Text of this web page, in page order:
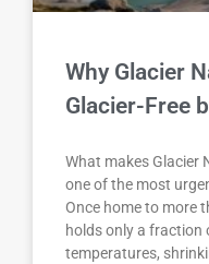
Why Glacier
Glacier-Free
What makes Glacier
one of the most
Once home to more
holds only a fraction
temperatures,